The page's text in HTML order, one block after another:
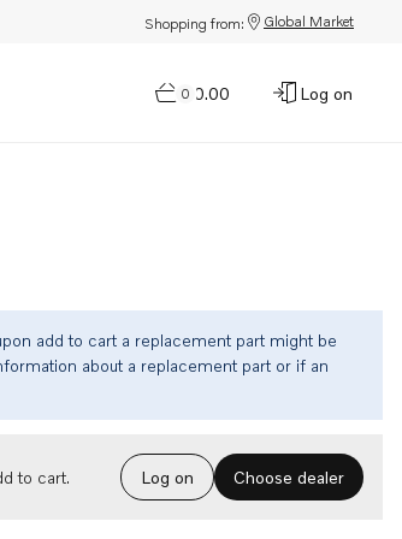
Shopping from: Global Market
0
$0.00 Log on
add to cart a replacement part might be
about a replacement part or if an
to cart. Log on Choose dealer